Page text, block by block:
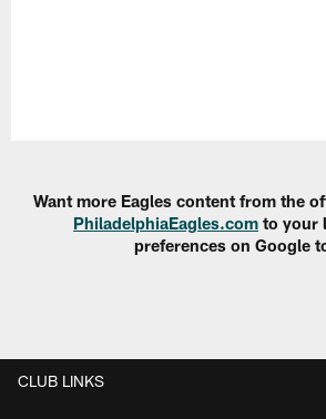
Want more Eagles content from the
PhiladelphiaEagles.com to your
preferences on Google
CLUB LINKS